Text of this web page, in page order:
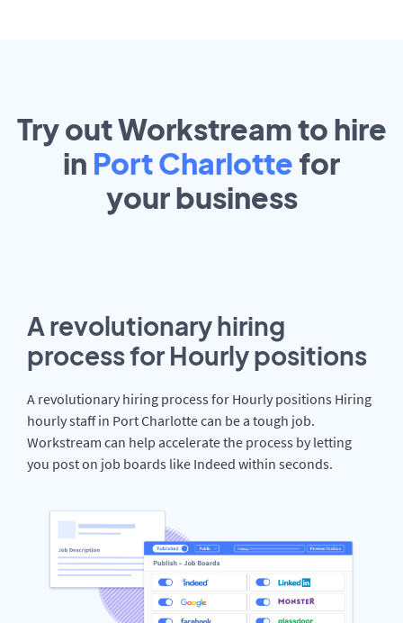
Try out Workstream to hire
in Port Charlotte for
yourbusiness
A revolutionary hiring
process for Hourly positions
A revolutionary hiring process for Hourly positions Hiring
hourly staff in Port Charlotte can be a tough job.
Workstream can help accelerate the process by letting
you post on job boards like Indeed within seconds.